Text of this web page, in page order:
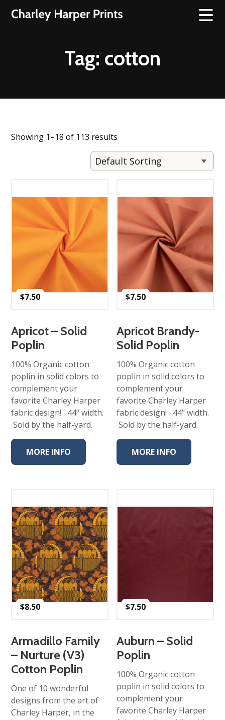
Tag: cotton
Showing 1–18 of 113 results
$7.50
Apricot – Solid
Poplin
100% Organic cotton
poplin in solid colors to
complement your
favorite Charley Harper
fabric design! 44" width.
Sold by the half-yard.
MORE INFO
$7.50
Apricot Brandy-
Solid Poplin
100% Organic cotton
poplin in solid colors to
complement your
favorite Charley Harper
fabric design! 44" width.
Sold by the half-yard.
MORE INFO
$8.50
Armadillo Family
– Nurture (V3)
Cotton Poplin
One of 10 wonderful
designs from the art of
Charley Harper, in the
$7.50
Auburn – Solid
Poplin
100% Organic cotton
poplin in solid colors to
complement your
favorite Charley Harper